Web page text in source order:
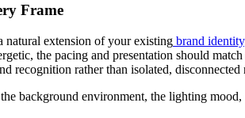
Frame
extension of your existing brand identity
the pacing and presentation should
recognition rather than isolated, disconnected
background environment, the lighting